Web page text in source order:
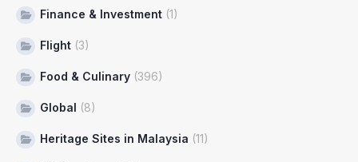
Finance & Investment (1)
Flight (3)
Food & Culinary (396)
Global (8)
Heritage Sites in Malaysia (11)